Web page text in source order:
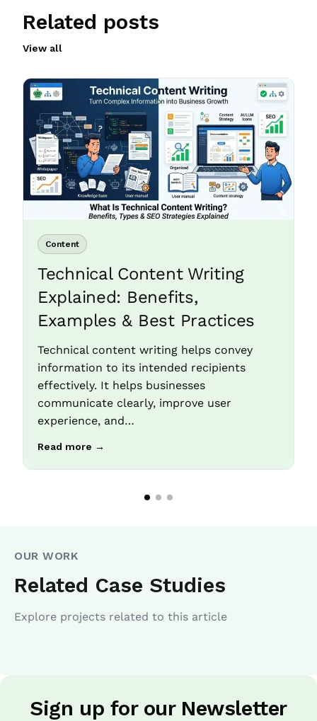
Related posts
View all
Content
Technical Content Writing
Explained: Benefits,
Examples & Best Practices
Technical content writing helps convey
information to its intended recipients
effectively. It helps businesses
communicate clearly, improve user
experience, and…
Read more →
OUR WORK
Related Case Studies
Explore projects related to this article
Sign up for our Newsletter